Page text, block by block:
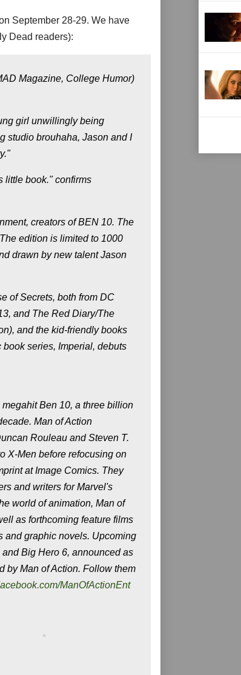
September 28-29. We have
Dead readers):
Magazine, College Humor)
girl unwillingly being
studio brouhaha, Jason and I
little book." confirms
creators of BEN 10. The
edition is limited to 1000
drawn by new talent Jason
of Secrets, both from DC
and The Red Diary/The
and the kid-friendly books
series, Imperial, debuts
Ben 10, a three billion
Man of Action
Rouleau and Steven T.
X-Men before refocusing on
at Image Comics. They
and writers for Marvel's
world of animation, Man of
as forthcoming feature films
and graphic novels. Upcoming
Big Hero 6, announced as
by Man of Action. Follow them
ManOfActionEnt